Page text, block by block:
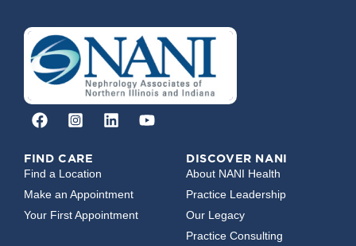
FIND CARE
Find a Location
Make an Appointment
Your First Appointment
DISCOVER NANI
About NANI Health
Practice Leadership
Our Legacy
Practice Consulting